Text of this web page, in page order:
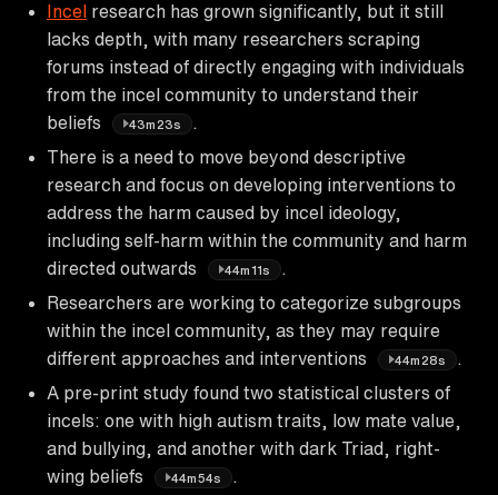
Incel research has grown significantly, but it still
lacks depth, with many researchers scraping
forums instead of directly engaging with individuals
from the incel community to understand their
beliefs
43m23s
There is a need to move beyond descriptive
research and focus on developing interventions to
address the harm caused by incel ideology,
including self-harm within the community and harm
directed outwards
44m11s
Researchers are working to categorize subgroups
within the incel community, as they may require
different approaches and interventions
44m28s
A pre-print study found two statistical clusters of
incels: one with high autism traits, low mate value,
and bullying, and another with dark Triad, right-
wing beliefs
44m54s